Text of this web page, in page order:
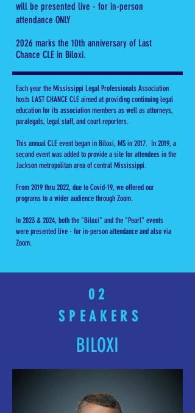
will be presented live - for in-person
attendance ONLY
2026 marks the 10th anniversary of Last
Chance CLE in Biloxi.
Each year the Mississippi Legal Professionals Association
hosts LAST CHANCE CLE aimed at providing continuing legal
education for its association members as well as attorneys,
paralegals, legal staff, and court reporters.
This annual CLE event began in Biloxi, MS in 2017. In 2019, a
second event was added to provide a site for attendees in the
Jackson metropolitan area of central Mississippi.
From 2019 thru 2022, due to Covid-19, we offered our
programs to a wider audience through Zoom.
In 2023 & 2024, both the "Biloxi" and the "Pearl" events
were presented live - for in-person attendance and also via
Zoom.
0 2
SPEAKERS
BILOXI